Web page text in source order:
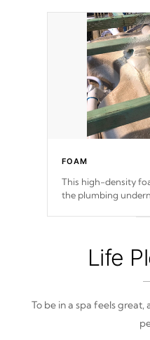
FOAM
This high-density
the plumbing
Life
To be in a spa feels